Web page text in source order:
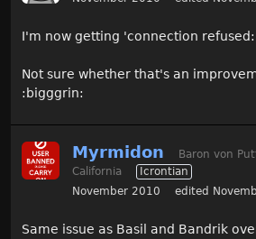
I'm now getting 'connection
Not sure whether that's an
:bigggrin:
Myrmidon
Baron von
California
Icrontian
November 2010
edited
Same issue as Basil and Bandrik